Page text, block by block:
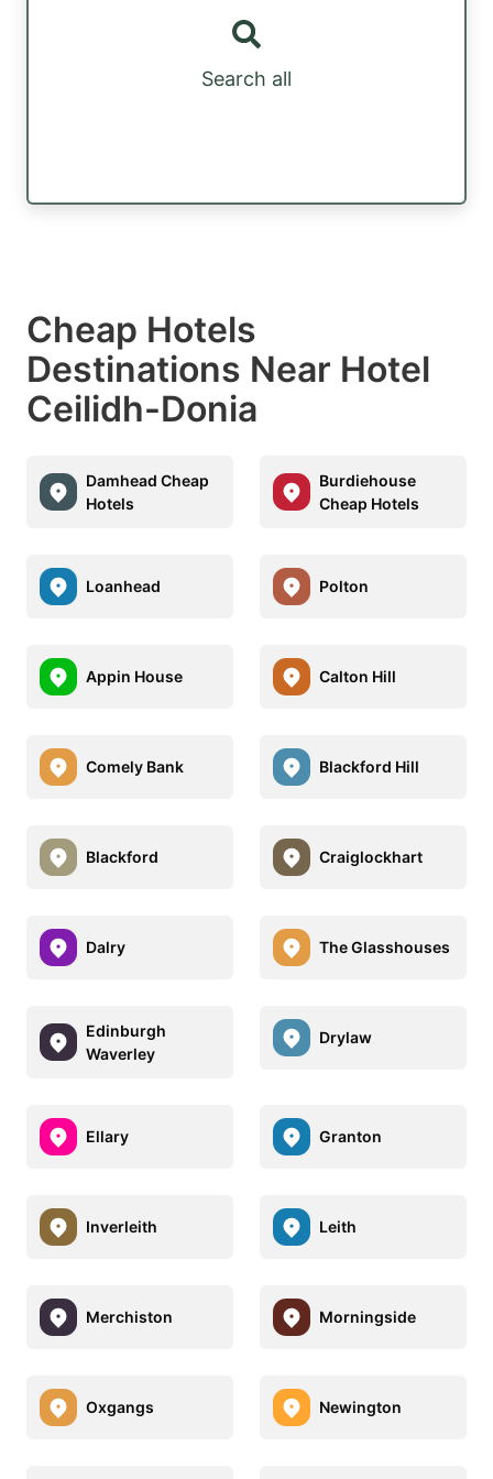
Search all
Cheap Hotels
Destinations Near Hotel
Ceilidh-Donia
Damhead Cheap
Hotels
Burdiehouse
Cheap Hotels
Loanhead Polton
Appin House Calton Hill
Comely Bank Blackford Hill
Blackford Craiglockhart
Dalry The Glasshouses
Edinburgh
Waverley
Drylaw
Ellary Granton
Inverleith Leith
Merchiston Morningside
Oxgangs Newington